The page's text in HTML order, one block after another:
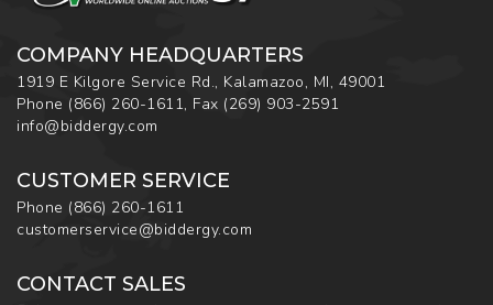
COMPANY HEADQUARTERS
1919 E Kilgore Service Rd., Kalamazoo, MI, 49001
Phone (866) 260-1611, Fax (269) 903-2591
info@biddergy.com
CUSTOMER SERVICE
Phone (866) 260-1611
customerservice@biddergy.com
CONTACT SALES